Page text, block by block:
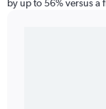
by up to 56% versus a